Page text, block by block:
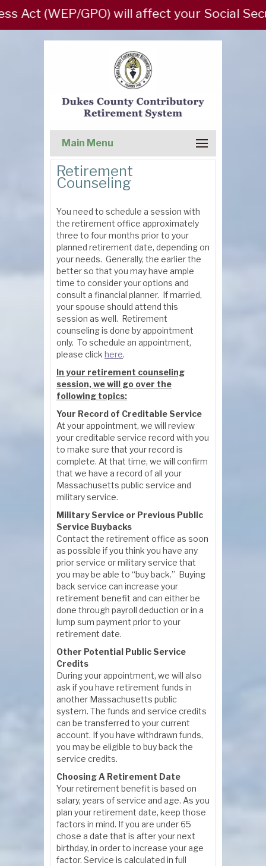
(WEP/GPO) will affect your Social
Main Menu
Retirement
Counseling
You need to schedule a session with
the retirement office approximately
three to four months prior to your
planned retirement date, depending on
your needs. Generally, the earlier the
better so that you may have ample
time to consider your options and
consult a financial planner. If married,
your spouse should attend this
session as well. Retirement
counseling is done by appointment
only. To schedule an appointment,
please click here.
In your retirement counseling
session, we will go over the
following topics:
Your Record of Creditable Service
At your appointment, we will review
your creditable service record with you
to make sure that your record is
complete. At that time, we will confirm
that we have a record of all your
Massachusetts public service and
military service.
Military Service or Previous Public
Service Buybacks
Contact the retirement office as soon
as possible if you think you have any
prior service or military service that
you may be able to “buy back.” Buying
back service can increase your
retirement benefit and can either be
done through payroll deduction or in a
lump sum payment prior to your
retirement date.
Other Potential Public Service
Credits
During your appointment, we will also
ask if you have retirement funds in
another Massachusetts public
system. The funds and service credits
can be transferred to your current
account. If you have withdrawn funds,
you may be eligible to buy back the
service credits.
Choosing A Retirement Date
Your retirement benefit is based on
salary, years of service and age. As you
plan your retirement date, keep those
factors in mind. If you are under 65
chose a date that is after your next
birthday, in order to increase your age
factor. Service is calculated in full